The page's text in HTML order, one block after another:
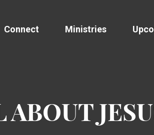
Connect Ministries